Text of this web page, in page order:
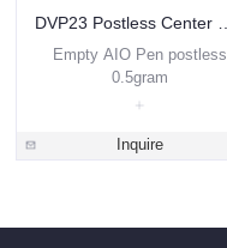
Empty AIO Pen postless
0.5gram
Inquire